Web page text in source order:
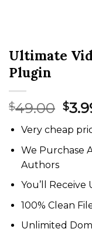
Ultimate
Plugin
$49.00
price
$
Very cheap
We Purchase
Authors
You’ll
100% Clean
Unlimited